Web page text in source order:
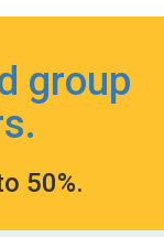
group
50%.